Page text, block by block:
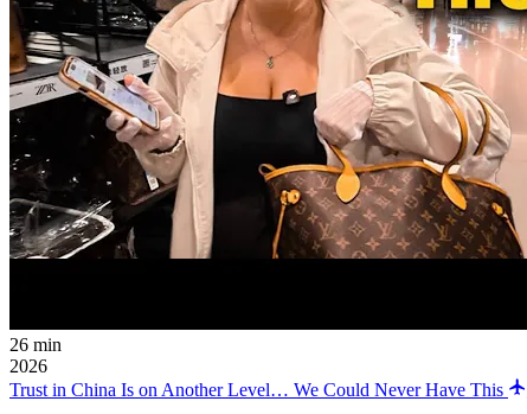
26 min
2026
Trust in China Is on Another Level… We Could Never Have This